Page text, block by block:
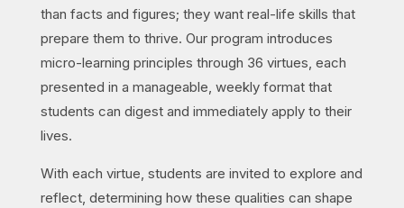
than facts and figures; they want real-life skills that
prepare them to thrive. Our program introduces
micro-learning principles through 36 virtues, each
presented in a manageable, weekly format that
students can digest and immediately apply to their
lives.
With each virtue, students are invited to explore and
reflect, determining how these qualities can shape